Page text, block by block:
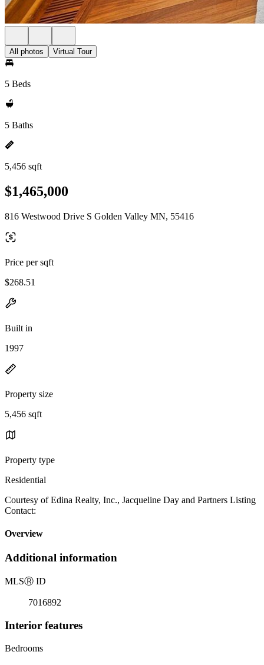
All photos Virtual Tour
5 Beds
5 Baths
5,456 sqft
$1,465,000
816 Westwood Drive S Golden Valley MN, 55416
Price per sqft
$268.51
Built in
1997
Property size
5,456 sqft
Property type
Residential
Courtesy of Edina Realty, Inc., Jacqueline Day and Partners Listing
Contact:
Overview
Additional information
MLSⓇ ID
7016892
Interior features
Bedrooms